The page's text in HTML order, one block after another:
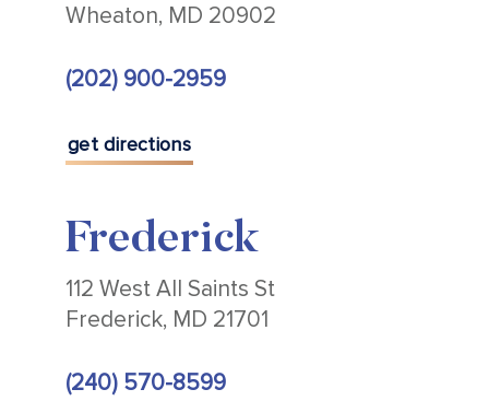
Wheaton, MD 20902
(202) 900-2959
get directions
Frederick
112 West All Saints St
Frederick, MD 21701
(240) 570-8599